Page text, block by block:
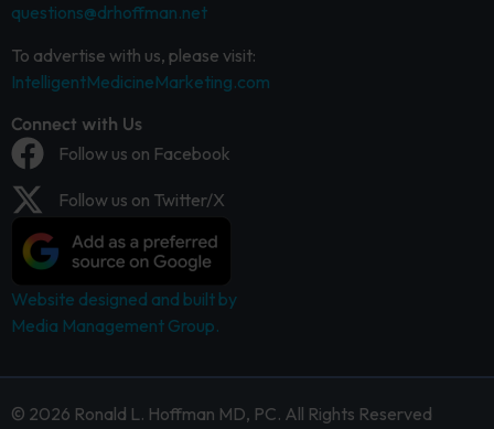
questions@drhoffman.net
To advertise with us, please visit:
IntelligentMedicineMarketing.com
Connect with Us
Follow us on Facebook
Follow us on Twitter/X
Website designed and built by
Media Management Group.
© 2026 Ronald L. Hoffman MD, PC. All Rights Reserved